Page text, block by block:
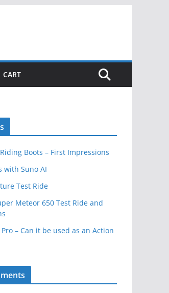
CART
Boots – First Impressions
with Suno AI
Test Ride
Meteor 650 Test Ride and
– Can it be used as an Action